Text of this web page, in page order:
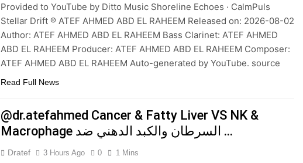
Provided to YouTube by Ditto Music Shoreline Echoes · CalmPuls
Stellar Drift ℗ ATEF AHMED ABD EL RAHEEM Released on: 2026-08-02
Author: ATEF AHMED ABD EL RAHEEM Bass Clarinet: ATEF AHMED
ABD EL RAHEEM Producer: ATEF AHMED ABD EL RAHEEM Composer:
ATEF AHMED ABD EL RAHEEM Auto-generated by YouTube. source
Read Full News
@dr.atefahmed Cancer & Fatty Liver VS NK &
Macrophage السرطان والكبد الدهني ضد …
Dratef 3 Hours Ago 0 1 Mins